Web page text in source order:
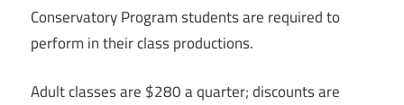
Conservatory Program students are required to
perform in their class productions.
Adult classes are $280 a quarter; discounts are